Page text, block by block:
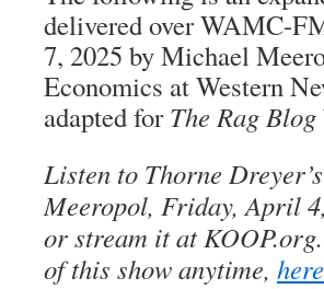
delivered over WAMC-
7, 2025 by Michael
Economics at Western
adapted forThe Rag Blog
Listen to Thorne
Meeropol, Friday, April
or stream it at
of this show anytime, here